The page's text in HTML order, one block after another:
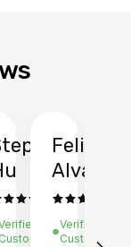
Customer
Felix
Verified
Customer